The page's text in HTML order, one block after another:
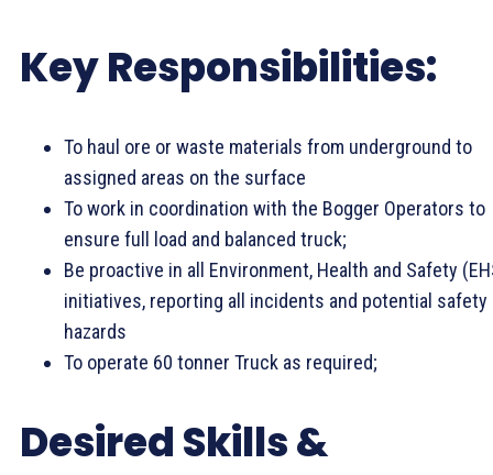
Key Responsibilities:
To haul ore or waste materials from underground to
assigned areas on the surface
To work in coordination with the Bogger Operators to
ensure full load and balanced truck;
Be proactive in all Environment, Health and Safety
initiatives, reporting all incidents and potential safety
hazards
To operate 60 tonner Truck as required;
Desired Skills &